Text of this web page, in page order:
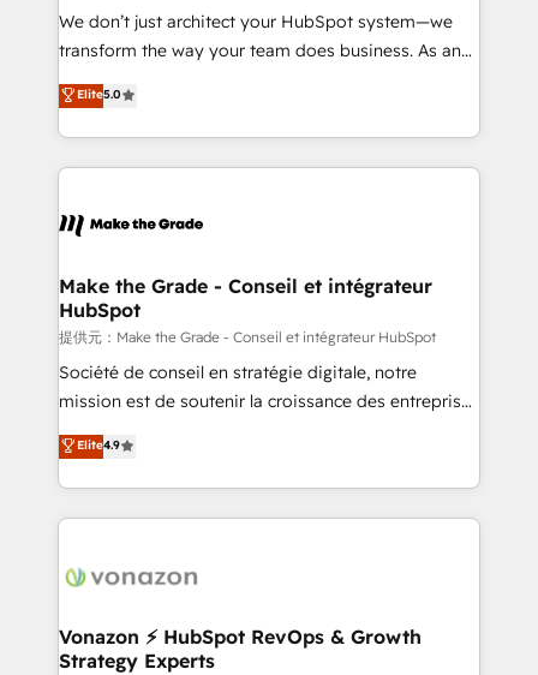
travers le changement, tout en centrant vos objectifs
d’entreprise. Grâce à une méthodologie éprouvée
rapidement vos enjeux et intégrons parfaitement
HubSpot dans votre organisation. Pour toute
un échange dédié.
We don’t just architect your HubSpot system—we
transform the way your team does business. As an
Elite HubSpot Solutions Partner, we specialize in
creating tailored, end-to-end CRM solutions that
accelerate growth, improve operational efficiency,
and ensure faster time to value on HubSpot. What
day one, our team takes the time to deeply
strategies that deliver impactful results. Our mission
is to empower you to unlock HubSpot’s full potential
—faster. Through expert training, unmatched
responsiveness, and ongoing support, we equip
your team to adopt new systems with confidence
customer engagement.
Elite5.0
Make the Grade - Conseil et intégrateur
HubSpot
提供元：Make the Grade - Conseil et intégrateur HubSpot
Société de conseil en stratégie digitale, notre
mission est de soutenir la croissance des entreprises
B2B à travers l’acquisition de nouveaux clients,
l'intégration CRM et le développement des revenus
auprès de vos comptes existants. En France et à
l'international, nous travaillons avec des ETI
delà d’une simple transformation digitale et des
➤ L’intégration de CRM et de méthodologie RevOps
pour aligner les équipes marketing, commerciales et
Elite4.9
Vonazon ⚡ HubSpot RevOps & Growth
Strategy Experts